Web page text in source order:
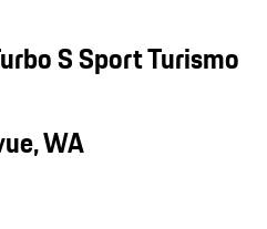
S Sport Turismo
WA